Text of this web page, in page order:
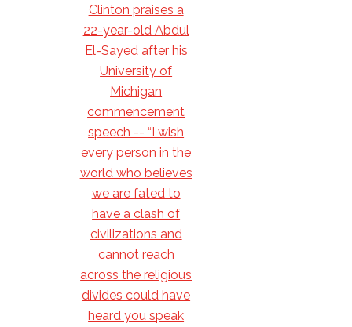
Clinton praises a
22-year-old Abdul
El-Sayed after his
University of
Michigan
commencement
speech -- “I wish
every person in the
world who believes
we are fated to
have a clash of
civilizations and
cannot reach
across the religious
divides could have
heard you speak